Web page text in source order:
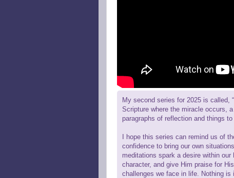
My second series for 2025 is called,
Scripture where the miracle occurs,
paragraphs of reflection and things to
I hope this series can remind us of
confidence to bring our own
meditations spark a desire within
character, and give Him praise for
challenges we face in life. Nothing